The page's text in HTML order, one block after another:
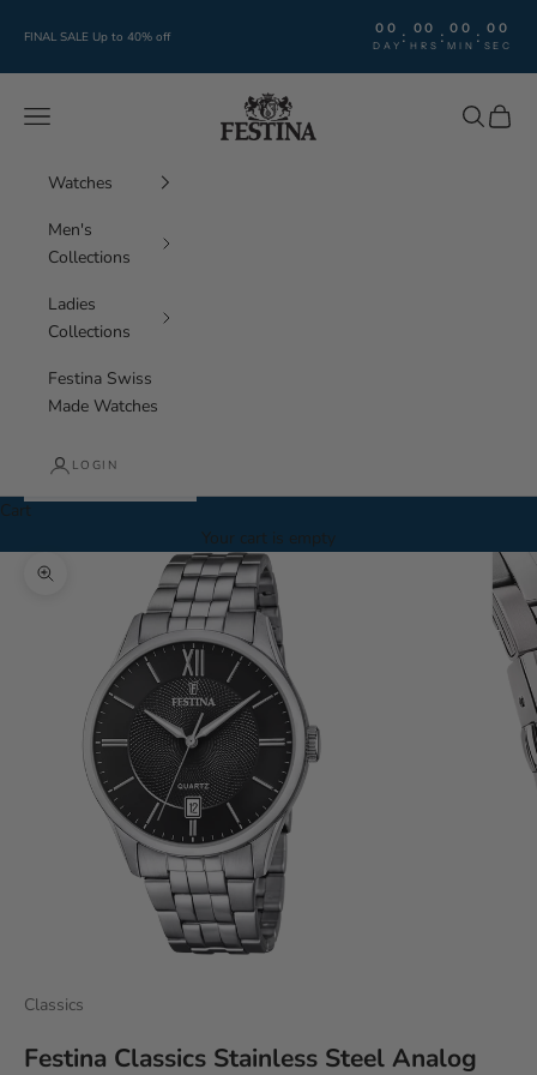
FINAL SALE Up to 40% off 00
DAY : 00
HRS : 00
MIN : 00
SEC
Festina Watches
Navigation menu Search
Cart
Watches
Men's
Collections
Ladies
Collections
Festina Swiss
Made Watches
LOGIN
Cart
Your cart is empty
Zoom picture
Classics
Festina Classics Stainless Steel Analog